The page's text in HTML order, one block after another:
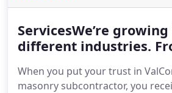
ServicesWe’re
different industries.
When you put your trust in
masonry subcontractor, you